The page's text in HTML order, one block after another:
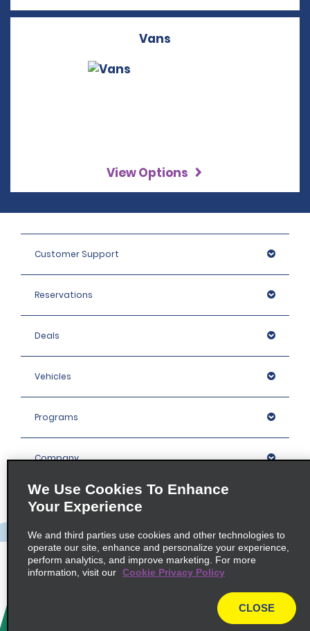
Vans
View Options
Customer Support
Reservations
Deals
Vehicles
Programs
Company
Locations
Policies / Sitemap
We Use Cookies To Enhance
Your Experience
We and third parties use cookies and other technologies to
operate our site, enhance and personalize your experience,
perform analytics, and improve marketing. For more
information, visit our Cookie Privacy Policy
CLOSE